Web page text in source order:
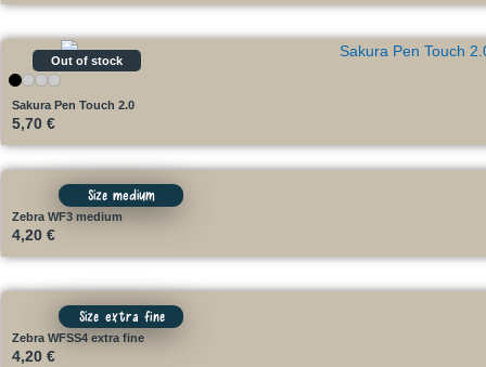
Sakura Pen Touch 2.0
5,70 €
Out of stock
Size medium
Zebra WF3 medium
4,20 €
Size extra fine
Zebra WFSS4 extra fine
4,20 €